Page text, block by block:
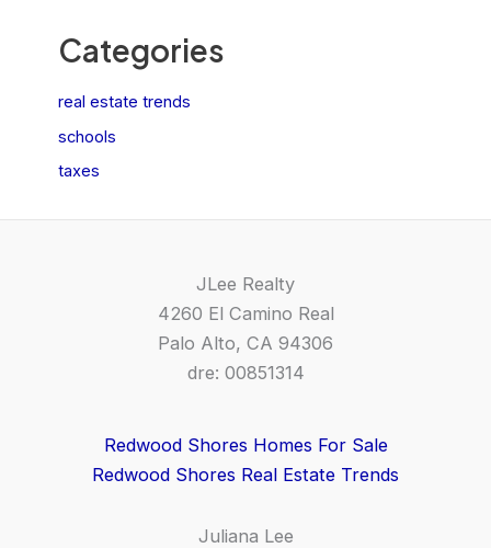
Categories
real estate trends
schools
taxes
JLee Realty
4260 El Camino Real
Palo Alto, CA 94306
dre: 00851314
Redwood Shores Homes For Sale
Redwood Shores Real Estate Trends
Juliana Lee